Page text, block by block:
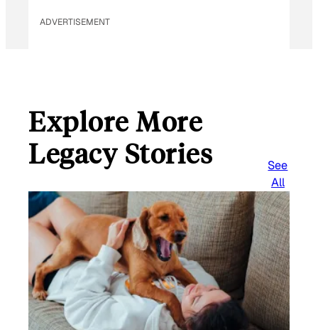
ADVERTISEMENT
Explore More
Legacy Stories
See
All